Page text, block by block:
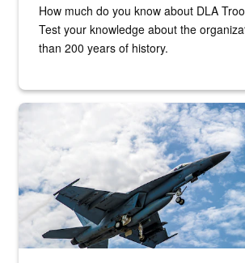
How much do you know about DLA
Test your knowledge about the
than 200 years of history.
Hornet